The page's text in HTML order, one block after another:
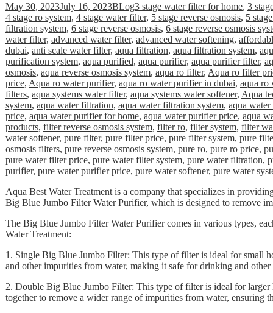
Posted
on
May 30, 2023July 16, 2023Categories
BLogTags
3 stage water filter for home, 3
4 stage ro system, 4 stage water filter, 5 stage reverse osmosis, 5
filtration system, 6 stage reverse osmosis, 6 stage reverse osmosis
water filter, advanced water filter, advanced water softening,
dubai, anti scale water filter, aqua filtration, aqua filtration system,
purification system, aqua purified, aqua purifier, aqua purifier filter,
osmosis, aqua reverse osmosis system, aqua ro filter, Aqua ro filter
price, Aqua ro water purifier, aqua ro water purifier in dubai, aqua ro
filters, aqua systems water filter, aqua systems water softener, Aqua
system, aqua water filtration, aqua water filtration system, aqua
price, aqua water purifier for home, aqua water purifier price, aqua
products, filter reverse osmosis system, filter ro, filter system, filter
water softener, pure filter, pure filter price, pure filter system, pure
osmosis filters, pure reverse osmosis system, pure ro, pure ro price,
pure water filter price, pure water filter system, pure water filtration,
purifier, pure water purifier price, pure water softener, pure water
Aqua Best Water Treatment is a company that specializes in
Big Blue Jumbo Filter Water Purifier, which is designed to remove
The Big Blue Jumbo Filter Water Purifier comes in various types,
Water Treatment:
1. Single Big Blue Jumbo Filter: This type of filter is ideal for small
and other impurities from water, making it safe for drinking and other
2. Double Big Blue Jumbo Filter: This type of filter is ideal for
together to remove a wider range of impurities from water, ensuring